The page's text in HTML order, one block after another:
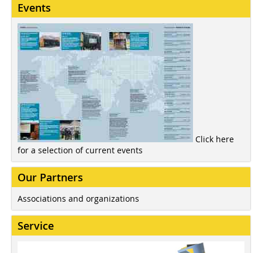
Events
Click here
for a selection of current events
Our Partners
Associations and organizations
Service